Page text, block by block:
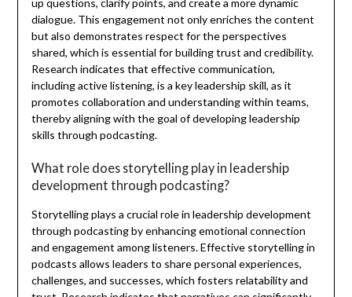
up questions, clarify points, and create a more dynamic
dialogue. This engagement not only enriches the content
but also demonstrates respect for the perspectives
shared, which is essential for building trust and credibility.
Research indicates that effective communication,
including active listening, is a key leadership skill, as it
promotes collaboration and understanding within teams,
thereby aligning with the goal of developing leadership
skills through podcasting.
What role does storytelling play in leadership
development through podcasting?
Storytelling plays a crucial role in leadership development
through podcasting by enhancing emotional connection
and engagement among listeners. Effective storytelling in
podcasts allows leaders to share personal experiences,
challenges, and successes, which fosters relatability and